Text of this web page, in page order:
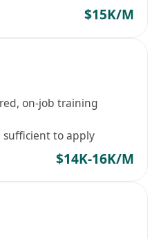
$15K/M
on-job training
sufficient to apply
$14K-16K/M